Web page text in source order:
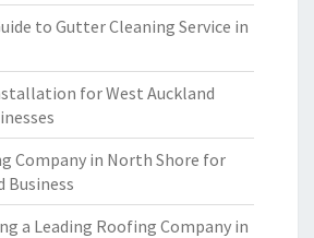
to Gutter Cleaning Service in
for West Auckland
Company in North Shore for
Business
a Leading Roofing Company in